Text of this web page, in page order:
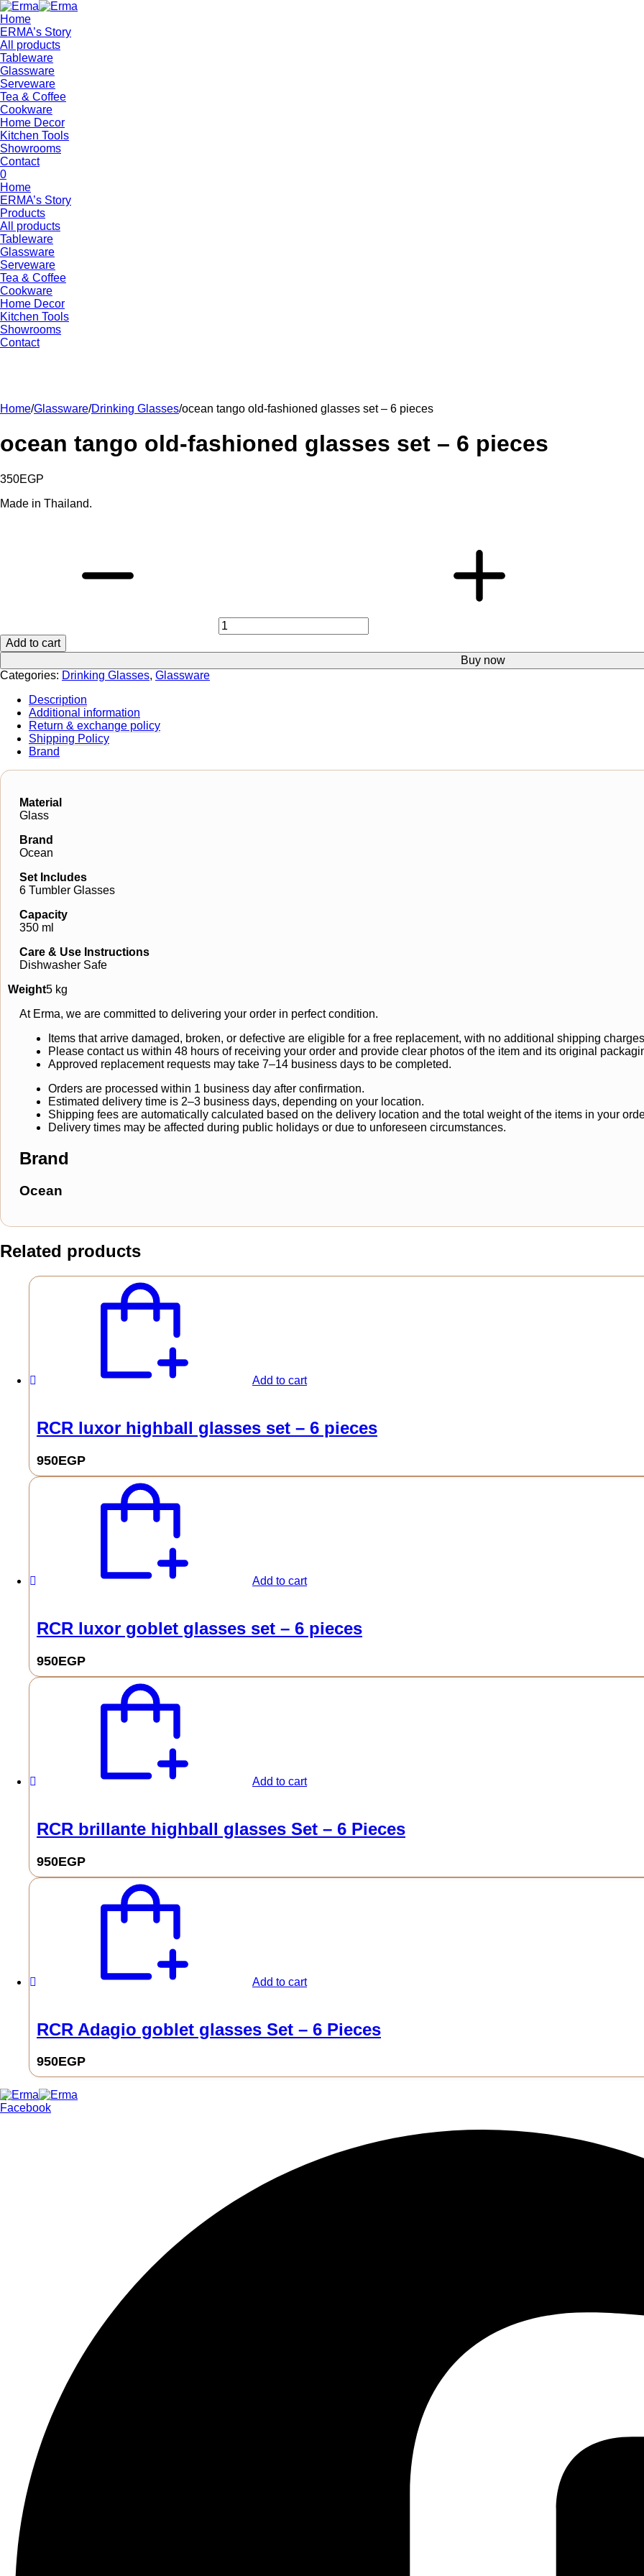
Home
ERMA’s Story
All products
Tableware
Glassware
Serveware
Tea & Coffee
Cookware
Home Decor
Kitchen Tools
Showrooms
Contact
0
Home
ERMA’s Story
Products
All products
Tableware
Glassware
Serveware
Tea & Coffee
Cookware
Home Decor
Kitchen Tools
Showrooms
Contact
Home/Glassware/Drinking Glasses/ocean tango old-fashioned glasses set – 6 pieces
ocean tango old-fashioned glasses set – 6 pieces
350EGP
Made in Thailand.
6
pieces
Add to cart
Buy now
Categories: Drinking Glasses, Glassware
Description
Additional information
Return & exchange policy
Shipping Policy
Brand
Material
Glass
Brand
Ocean
Set Includes
6 Tumbler Glasses
Capacity
350 ml
Care & Use Instructions
Dishwasher Safe
Weight5 kg
At Erma, we are committed to delivering your order in perfect condition.
Items that arrive damaged, broken, or defective are eligible for a free replacement, with no additional shipping
Please contact us within 48 hours of receiving your order and provide clear photos of the item and its original
Approved replacement requests may take 7–14 business days to be completed.
Orders are processed within 1 business day after confirmation.
Estimated delivery time is 2–3 business days, depending on your location.
Shipping fees are automatically calculated based on the delivery location and the total weight of the items in your
Delivery times may be affected during public holidays or due to unforeseen circumstances.
Brand
Ocean
Related products
Add to cart
RCR luxor highball glasses set – 6 pieces
950EGP
Add to cart
RCR luxor goblet glasses set – 6 pieces
950EGP
Add to cart
RCR brillante highball glasses Set – 6 Pieces
950EGP
Add to cart
RCR Adagio goblet glasses Set – 6 Pieces
950EGP
0
Facebook